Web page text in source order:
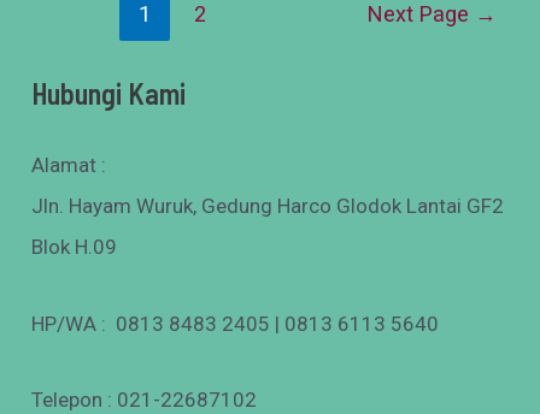
1 2 Next Page →
Hubungi Kami
Alamat :
Jln. Hayam Wuruk, Gedung Harco Glodok Lantai GF2
Blok H.09
HP/WA : 0813 8483 2405 | 0813 6113 5640
Telepon : 021-22687102